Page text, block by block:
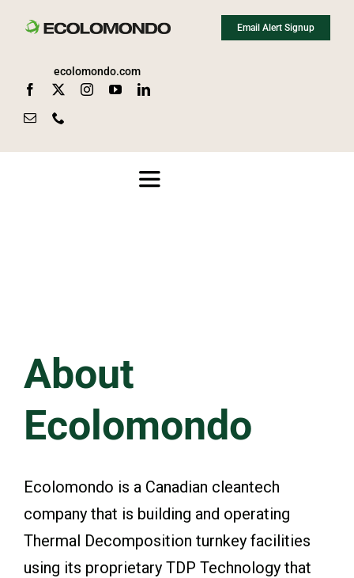
Email Alert Signup
ecolomondo.com
Toggle
Events & Presentations
Corporate Governance
Stock Information
About
Ecolomondo
Ecolomondo is a Canadian cleantech
company that is building and operating
Thermal Decomposition turnkey facilities
using its proprietary TDP Technology that